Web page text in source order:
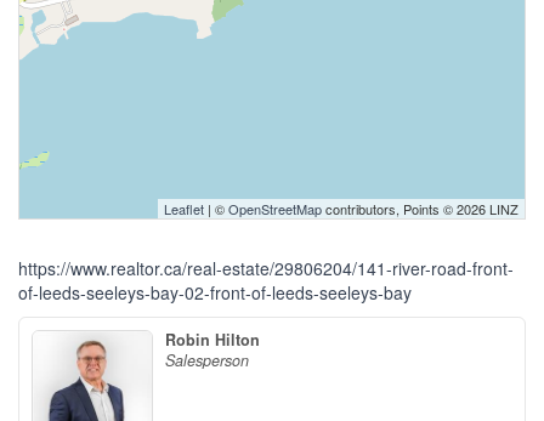
Leaflet | ©OpenStreetMapcontributors, Points © 2026 LINZ
https://www.realtor.ca/real-estate/29806204/141-river-road-front-
of-leeds-seeleys-bay-02-front-of-leeds-seeleys-bay
Robin Hilton
Salesperson